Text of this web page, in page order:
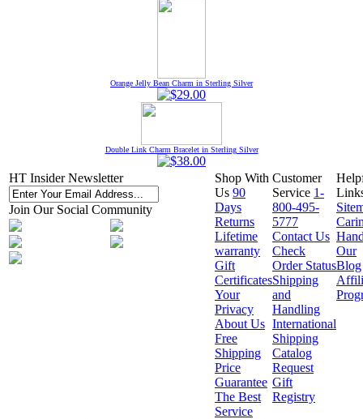
Orange Jelly Bean Charm in Sterling Silver
Double Link Charm Bracelet in Sterling Silver
HT Insider Newsletter
Join Our Social Community
Shop With
Us 90
Days
Returns
Lifetime
warranty
Gift
Certificates
Your
Privacy
About Us
Free
Shipping
Price
Guarantee
The Best
Service
Customer
Service 1-
800-495-
5777
Contact Us
Check
Order Status
Shipping
and
Handling
International
Shipping
Catalog
Request
Gift
Registry
Our
Blog